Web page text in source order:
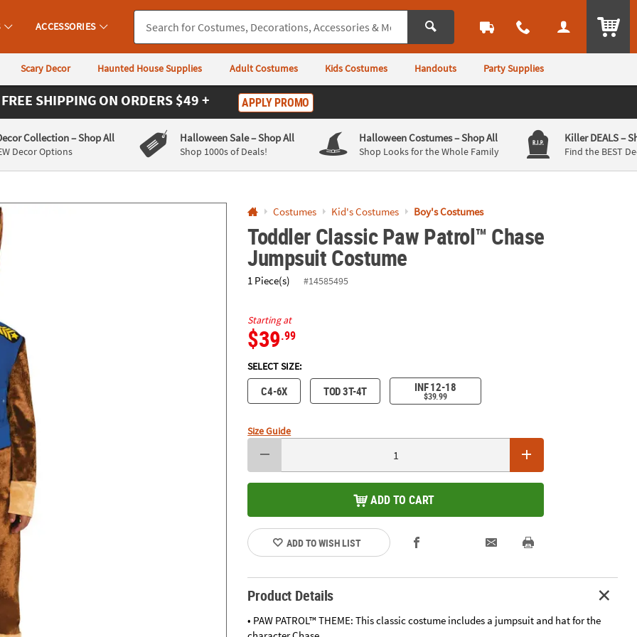
you experience any accessibility issues, pleasecontact us.
ACCESSORIES
Scary Decor Haunted House Supplies Adult Costumes Kids Costumes Handouts Party Supplies
FREE SHIPPING ON ORDERS $49 + APPLY PROMO
Collection– Shop All
Decor Options
Halloween Sale– Shop All
Shop 1000s of Deals!
Halloween Costumes– Shop All
Shop Looks for the Whole Family
Killer DEALS–
Find the BEST
Costumes Kid's Costumes Boy's Costumes
Toddler Classic Paw Patrol™ Chase
Jumpsuit Costume
1 Piece(s) #14585495
Starting at
$39.99
SELECT SIZE:
C4-6X TOD 3T-4T INF 12-18
$39.99
Size Guide
ADD TO CART
ADD TO WISH LIST
Product Details
• PAW PATROL™ THEME: This classic costume includes a jumpsuit and hat for the